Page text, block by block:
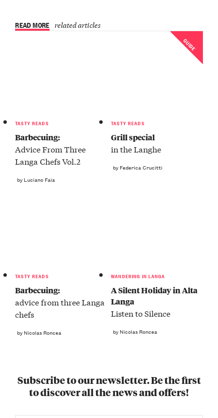
READ MORE related articles
TASTY READS
Barbecuing:
Advice From Three
Langa Chefs Vol.2
by Luciano Faia
GUIDE
TASTY READS
Grill special
in the Langhe
by Federica Crucitti
TASTY READS
Barbecuing:
advice from three Langa
chefs
by Nicolas Roncea
WANDERING IN LANGA
A Silent Holiday in Alta
Langa
Listen to Silence
by Nicolas Roncea
Subscribe to our newsletter. Be the first
to discover all the news and offers!